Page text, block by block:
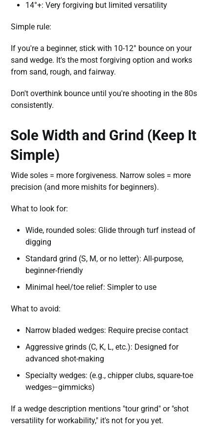
14°+: Very forgiving but limited versatility
Simple rule:
If you're a beginner, stick with 10-12° bounce on your
sand wedge. It's the most forgiving option and works
from sand, rough, and fairway.
Don't overthink bounce until you're shooting in the 80s
consistently.
Sole Width and Grind (Keep It
Simple)
Wide soles = more forgiveness. Narrow soles = more
precision (and more mishits for beginners).
What to look for:
Wide, rounded soles: Glide through turf instead of
digging
Standard grind (S, M, or no letter): All-purpose,
beginner-friendly
Minimal heel/toe relief: Simpler to use
What to avoid:
Narrow bladed wedges: Require precise contact
Aggressive grinds (C, K, L, etc.): Designed for
advanced shot-making
Specialty wedges: (e.g., chipper clubs, square-toe
wedges—gimmicks)
If a wedge description mentions "tour grind" or "shot
versatility for workability," it's not for you yet.